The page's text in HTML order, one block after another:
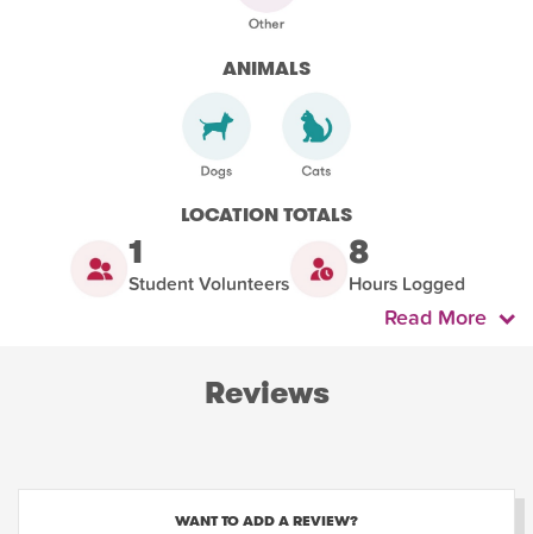
ANIMALS
LOCATION TOTALS
1
Student Volunteers
8
Hours Logged
Read More
Reviews
WANT TO ADD A REVIEW?